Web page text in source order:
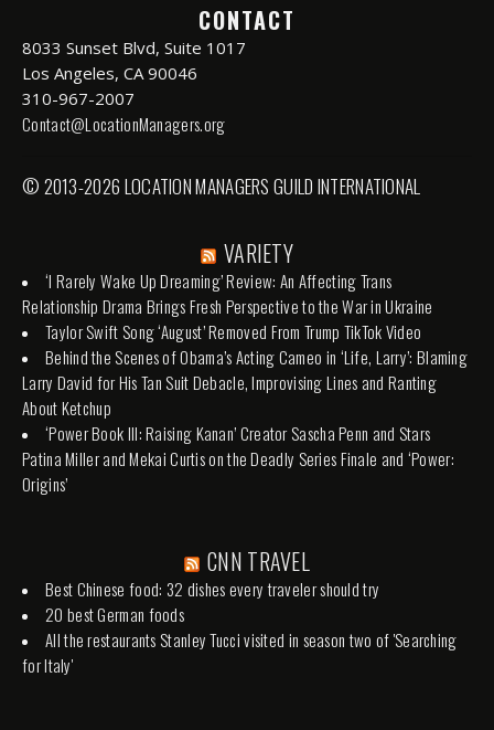
CONTACT
8033 Sunset Blvd, Suite 1017
Los Angeles, CA 90046
310-967-2007
Contact@LocationManagers.org
© 2013-2026 LOCATION MANAGERS GUILD INTERNATIONAL
VARIETY
‘I Rarely Wake Up Dreaming’ Review: An Affecting Trans
Relationship Drama Brings Fresh Perspective to the War in Ukraine
Taylor Swift Song ‘August’ Removed From Trump TikTok Video
Behind the Scenes of Obama’s Acting Cameo in ‘Life, Larry’: Blaming
Larry David for His Tan Suit Debacle, Improvising Lines and Ranting
About Ketchup
‘Power Book III: Raising Kanan’ Creator Sascha Penn and Stars
Patina Miller and Mekai Curtis on the Deadly Series Finale and ‘Power:
Origins’
CNN TRAVEL
Best Chinese food: 32 dishes every traveler should try
20 best German foods
All the restaurants Stanley Tucci visited in season two of 'Searching
for Italy'